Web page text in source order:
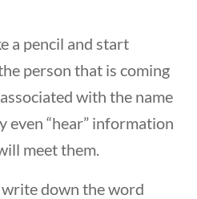
a pencil and start
person that is coming
with the name
even “hear” information
meet them.
write down the word